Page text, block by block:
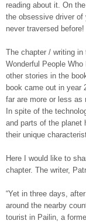
reading about it. On
the obsessive driver of
never traversed before!
The chapter / writing in
Wonderful People
other stories in the
book came out in year
far are more or less as
In spite of the
and parts of the planet
their unique
Here I would like to
chapter. The writer,
“Yet in three days,
around the nearby
tourist in Pailin, a